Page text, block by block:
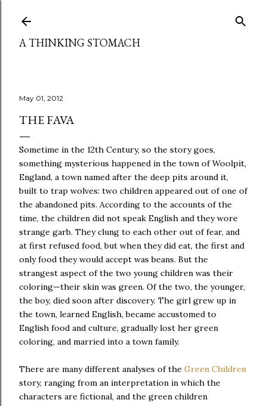
A THINKING STOMACH
May 01, 2012
THE FAVA
Sometime in the 12th Century, so the story goes,
something mysterious happened in the town of Woolpit,
England, a town named after the deep pits around it,
built to trap wolves: two children appeared out of one of
the abandoned pits. According to the accounts of the
time, the children did not speak English and they wore
strange garb. They clung to each other out of fear, and
at first refused food, but when they did eat, the first and
only food they would accept was beans. But the
strangest aspect of the two young children was their
coloring—their skin was green. Of the two, the younger,
the boy, died soon after discovery. The girl grew up in
the town, learned English, became accustomed to
English food and culture, gradually lost her green
coloring, and married into a town family.
There are many different analyses of the Green Children
story, ranging from an interpretation in which the
characters are fictional, and the green children